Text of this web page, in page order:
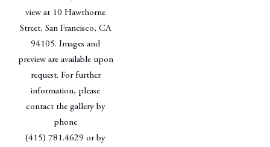
view at 10 Hawthorne
Street, San Francisco, CA
94105. Images and
preview are available upon
request. For further
information, please
contact the gallery by
phone
(415) 781.4629 or by